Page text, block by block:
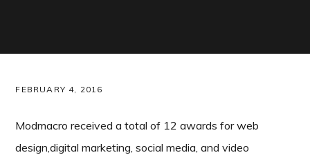
FEBRUARY 4, 2016
Modmacro received a total of 12 awards for web
design,digital marketing, social media, and video